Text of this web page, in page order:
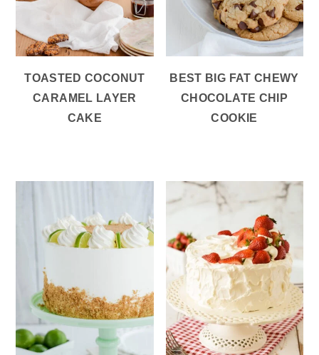
TOASTED COCONUT
CARAMEL LAYER
CAKE
BEST BIG FAT CHEWY
CHOCOLATE CHIP
COOKIE